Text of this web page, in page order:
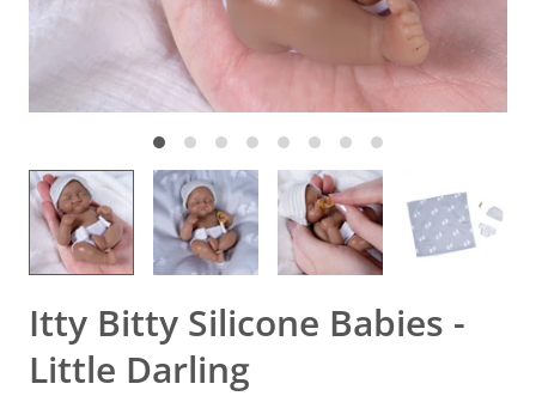
Itty Bitty Silicone Babies -
Little Darling